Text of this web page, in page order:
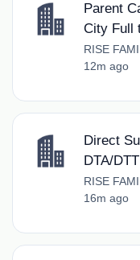
Parent
City Full
RISE
12m ago
Direct
DTA/DTT
RISE
16m ago